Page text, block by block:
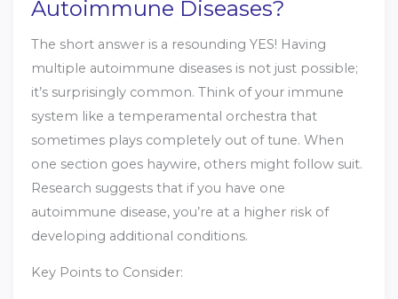
Autoimmune Diseases?
The short answer is a resounding YES! Having
multiple autoimmune diseases is not just possible;
it’s surprisingly common. Think of your immune
system like a temperamental orchestra that
sometimes plays completely out of tune. When
one section goes haywire, others might follow suit.
Research suggests that if you have one
autoimmune disease, you’re at a higher risk of
developing additional conditions.
Key Points to Consider: